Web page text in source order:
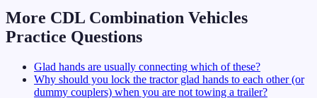
More CDL Combination Vehicles
Practice Questions
Glad hands are usually connecting which of these?
Why should you lock the tractor glad hands to each other (or
dummy couplers) when you are not towing a trailer?